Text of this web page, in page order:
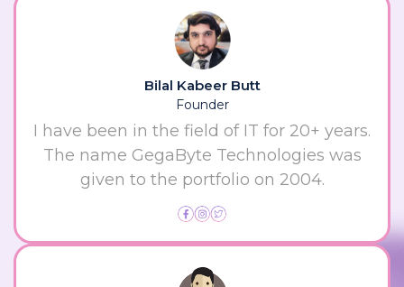
Bilal Kabeer Butt
Founder
I have been in the field of IT for 20+ years.
The name GegaByte Technologies was
given to the portfolio on 2004.